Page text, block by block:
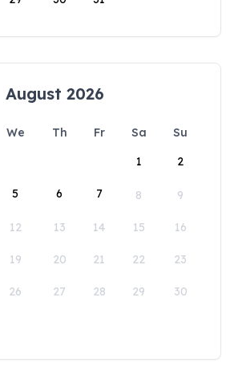
August 2026
We Th Fr Sa
Su
1
2
5 6 7 8 9
12 13 14 15 16
19 20 21 22 23
26 27 28 29 30